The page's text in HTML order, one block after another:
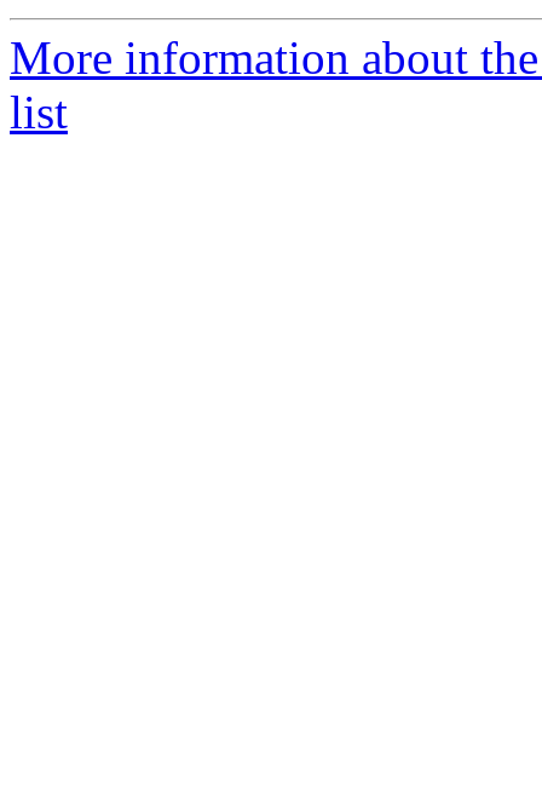
More information about
list